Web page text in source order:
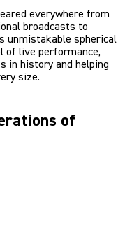
everywhere from
broadcasts to
unmistakable spherical
of live performance,
in history and helping
size.
of